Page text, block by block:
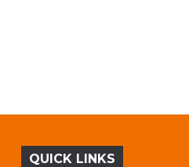
QUICK LINKS